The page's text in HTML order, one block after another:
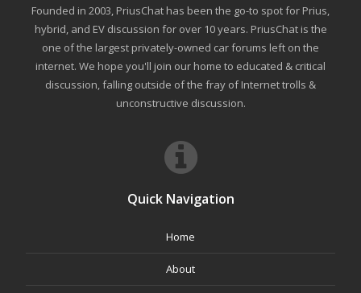
Founded in 2003, PriusChat has been the go-to spot for Prius,
hybrid, and EV discussion for over 10 years. PriusChat is the
one of the largest privately-owned car forums left on the
internet. We hope you'll join our home to educated & critical
discussion, falling outside of the fray of Internet trolls &
unconstructive discussion.
Quick Navigation
Home
About